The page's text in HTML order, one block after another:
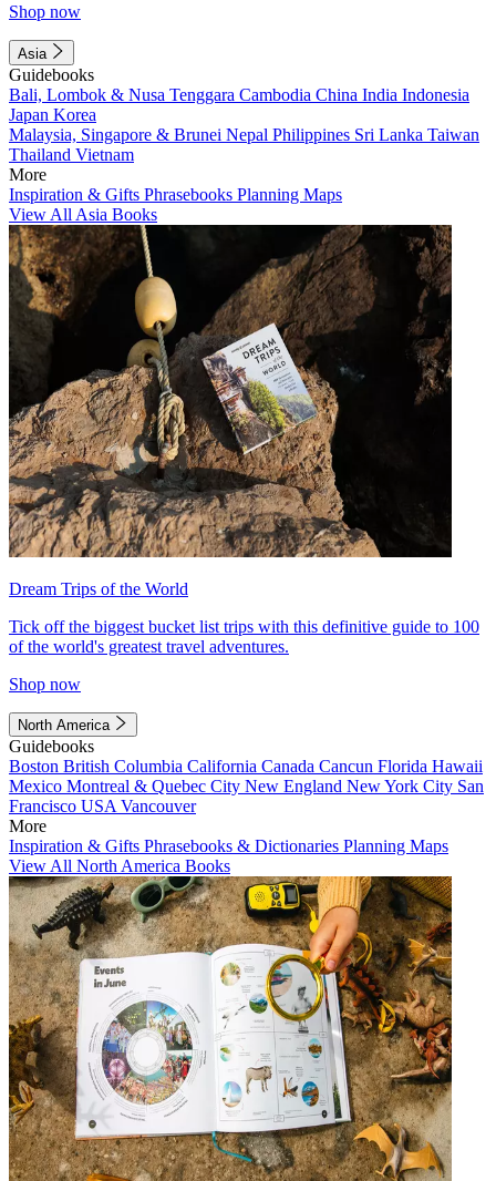
Shop now
Asia
Guidebooks
Bali, Lombok & Nusa Tenggara Cambodia China India Indonesia
Japan Korea
Malaysia, Singapore & Brunei Nepal Philippines Sri Lanka Taiwan
Thailand Vietnam
More
Inspiration & Gifts Phrasebooks Planning Maps
View All Asia Books
Dream Trips of the World
Tick off the biggest bucket list trips with this definitive guide to 100
of the world's greatest travel adventures.
Shop now
North America
Guidebooks
Boston British Columbia California Canada Cancun Florida Hawaii
Mexico Montreal & Quebec City New England New York City San
Francisco USA Vancouver
More
Inspiration & Gifts Phrasebooks & Dictionaries Planning Maps
View All North America Books